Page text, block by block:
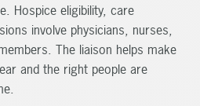
Hospice eligibility, care
involve physicians, nurses,
The liaison helps make
and the right people are